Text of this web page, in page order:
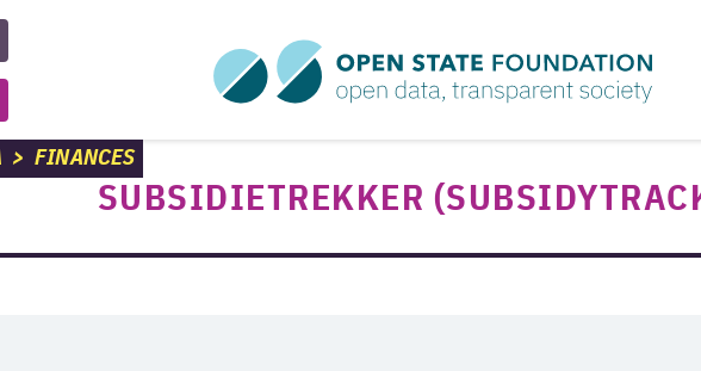
> FINANCES
SUBSIDIETREKKER